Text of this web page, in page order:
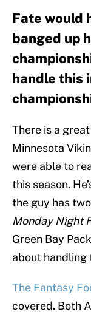
Fate would
banged up
handle this
There is a
Minnesota
were able to
this season.
the guy has
Monday Night
Green Bay
about handling
The Fantasy
covered. Both